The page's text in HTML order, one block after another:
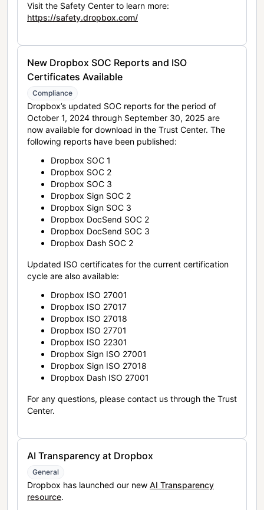
Visit the Safety Center to learn more:
https://safety.dropbox.com/
New Dropbox SOC Reports and ISO
Certificates Available
Compliance
Dropbox’s updated SOC reports for the period of
October 1, 2024 through September 30, 2025 are
now available for download in the Trust Center. The
following reports have been published:
Dropbox SOC 1
Dropbox SOC 2
Dropbox SOC 3
Dropbox Sign SOC 2
Dropbox Sign SOC 3
Dropbox DocSend SOC 2
Dropbox DocSend SOC 3
Dropbox Dash SOC 2
Updated ISO certificates for the current certification
cycle are also available:
Dropbox ISO 27001
Dropbox ISO 27017
Dropbox ISO 27018
Dropbox ISO 27701
Dropbox ISO 22301
Dropbox Sign ISO 27001
Dropbox Sign ISO 27018
Dropbox Dash ISO 27001
For any questions, please contact us through the Trust
Center.
AI Transparency at Dropbox
General
Dropbox has launched our new AI Transparency
resource.